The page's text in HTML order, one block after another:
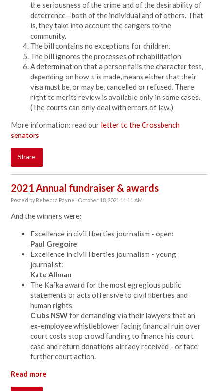
the seriousness of the crime and of the desirability of
deterrence—both of the individual and of others. That
is, they take into account the dangers to the
community.
The bill contains no exceptions for children.
The bill ignores the processes of rehabilitation.
A determination that a person fails the character test,
depending on how it is made, means either that their
visa must be, or may be, cancelled or refused. There
right to merits review is available only in some cases.
(The courts can only deal with errors of law.)
More information: read our letter to the Crossbench
senators
Share
2021 Annual fundraiser & awards
Posted by Rebecca Payne · October 18, 2021 11:11 AM
And the winners were:
Excellence in civil liberties journalism - open:
Paul Gregoire
Excellence in civil liberties journalism - young
journalist:
Kate Allman
The Kafka award for the most egregious public
statements or acts offensive to civil liberties and
human rights:
Clubs NSWfor demanding via their lawyers that an
ex-employee whistleblower facing financial ruin over
court costs stop crowd funding to finance his court
case and return donations already received - or face
further court action.
Read more